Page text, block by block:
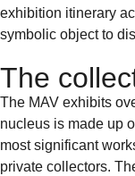
exhibition itinerary
symbolic object to
The
The MAV exhibits
nucleus is made up
most significant
private collectors.